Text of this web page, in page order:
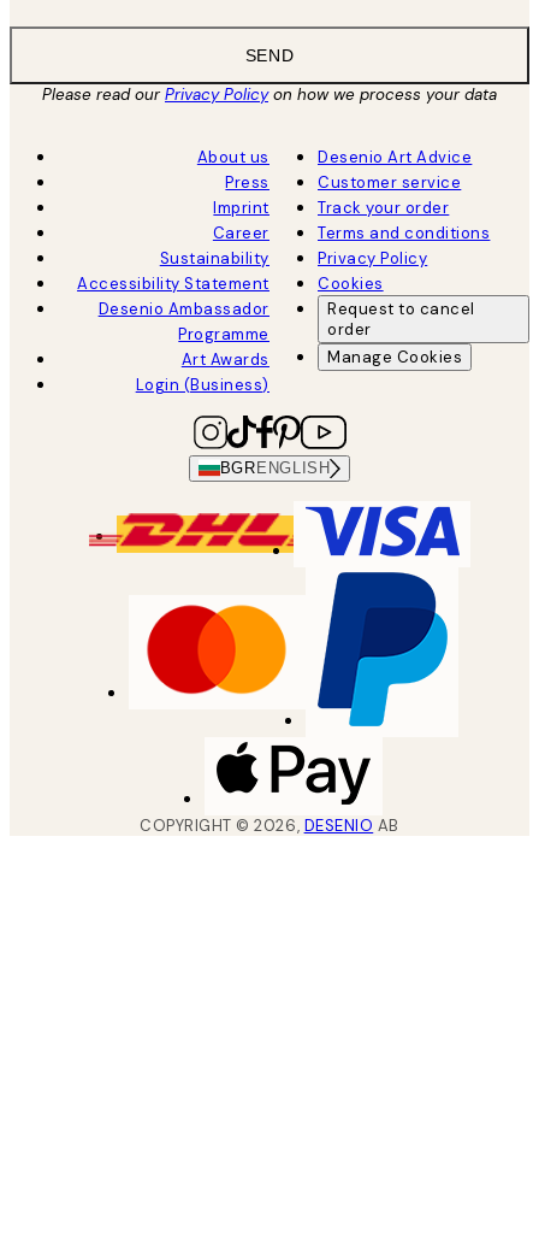
SEND
Please read ourPrivacy Policyon how we process your data
About us
Press
Imprint
Career
Sustainability
Accessibility Statement
Desenio Ambassador
Programme
Art Awards
Login (Business)
Desenio Art Advice
Customer service
Track your order
Terms and conditions
Privacy Policy
Cookies
Request to cancel
order
Manage Cookies
BGR ENGLISH
COPYRIGHT ©2026, DESENIO AB